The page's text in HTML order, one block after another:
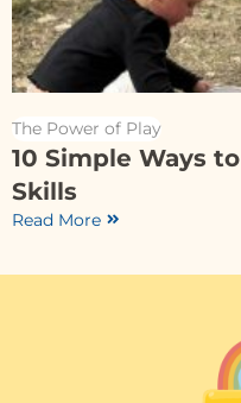
The Power of Play
10 Simple Ways
Skills
Read More